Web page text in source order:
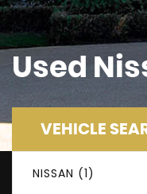
Used
VEHICLE
NISSAN (1)